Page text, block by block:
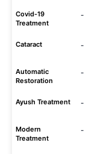
Covid-19
Treatment
-
Cataract -
Automatic
Restoration
-
Ayush Treatment -
Modern
Treatment
-